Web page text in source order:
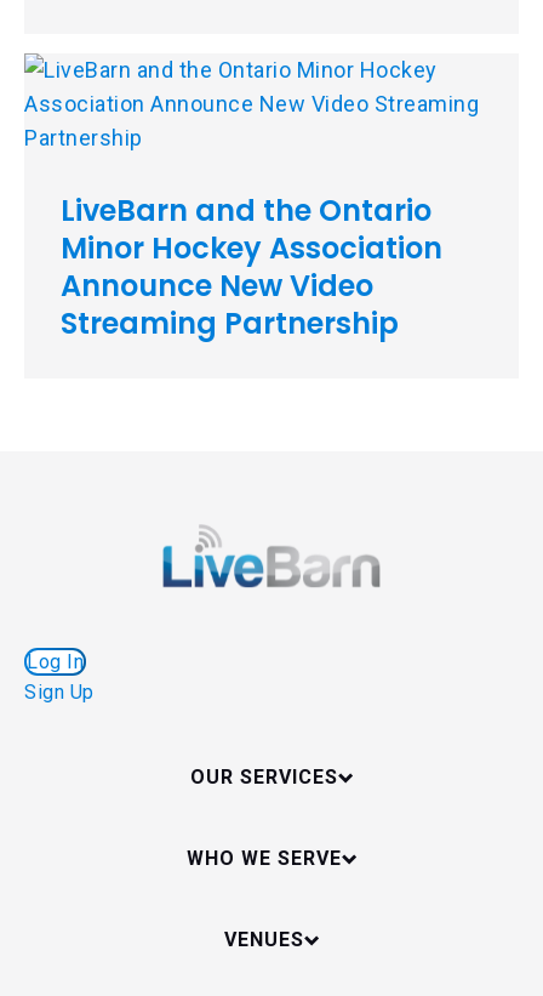
LiveBarn and the Ontario
Minor Hockey Association
Announce New Video
Streaming Partnership
Log In
Sign Up
OUR SERVICES
WHO WE SERVE
VENUES